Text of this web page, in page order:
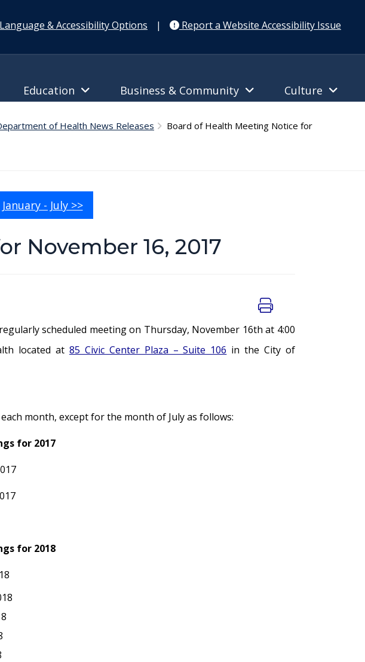
Language & Accessibility Options
| Report a Website Accessibility Issue
Education Business & Community Culture
of Health News Releases
Board of Health Meeting Notice for
- July >>
November 16, 2017
scheduled meeting on Thursday, November 16th at 4:00
located at 85 Civic Center Plaza – Suite 106 in the City of
month, except for the month of July as follows:
for 2017
for 2018